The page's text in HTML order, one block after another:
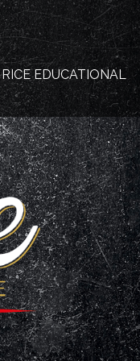
RICE EDUCATIONAL